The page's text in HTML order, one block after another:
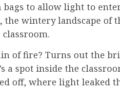
bags to allow light to
the wintery landscape of
of fire? Turns out the
a spot inside the
off, where light leaked